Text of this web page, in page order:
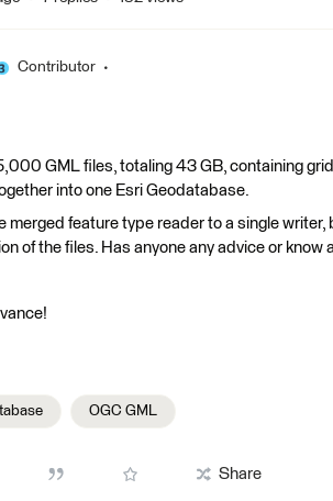
Contributor
GML files, totaling 43 GB, containing
into one Esri Geodatabase.
merged feature type reader to a single
of the files. Has anyone any advice or
OGC GML
Share